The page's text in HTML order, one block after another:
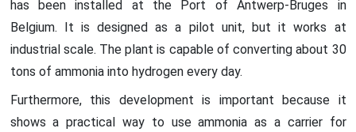
has been installed at the Port of Antwerp-Bruges in
Belgium. It is designed as a pilot unit, but it works at
industrial scale. The plant is capable of converting about 30
tons of ammonia into hydrogen every day.
Furthermore, this development is important because it
shows a practical way to use ammonia as a carrier for